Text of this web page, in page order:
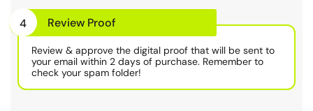
4 Review Proof
Review & approve the digital proof that will be sent to
your email within 2 days of purchase. Remember to
check your spam folder!